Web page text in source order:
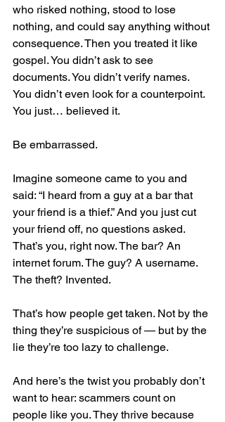
who risked nothing, stood to lose
nothing, and could say anything without
consequence. Then you treated it like
gospel. You didn’t ask to see
documents. You didn’t verify names.
You didn’t even look for a counterpoint.
You just… believed it.
Be embarrassed.
Imagine someone came to you and
said: “I heard from a guy at a bar that
your friend is a thief.” And you just cut
your friend off, no questions asked.
That’s you, right now. The bar? An
internet forum. The guy? A username.
The theft? Invented.
That’s how people get taken. Not by the
thing they’re suspicious of — but by the
lie they’re too lazy to challenge.
And here’s the twist you probably don’t
want to hear: scammers count on
people like you. They thrive because